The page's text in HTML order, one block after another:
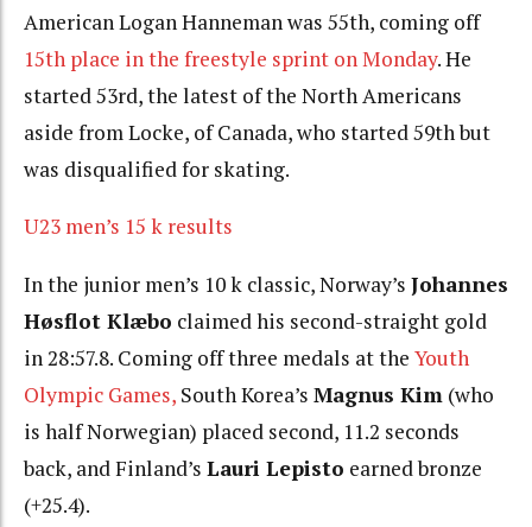
American Logan Hanneman was 55th, coming off
15th place in the freestyle sprint on Monday. He
started 53rd, the latest of the North Americans
aside from Locke, of Canada, who started 59th but
was disqualified for skating.
U23 men’s 15 k results
In the junior men’s 10 k classic, Norway’s Johannes
Høsflot Klæbo claimed his second-straight gold
in 28:57.8. Coming off three medals at the Youth
Olympic Games, South Korea’s Magnus Kim (who
is half Norwegian) placed second, 11.2 seconds
back, and Finland’s Lauri Lepisto earned bronze
(+25.4).